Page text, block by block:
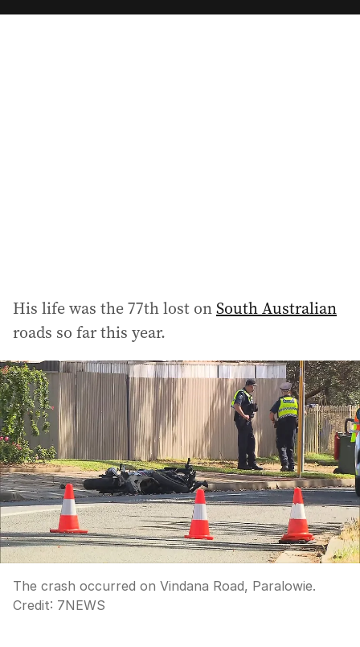
a
His life was the 77th lost onSouth Australian
roads so far this year.
The crash occurred on Vindana Road, Paralowie.
Credit: 7NEWS